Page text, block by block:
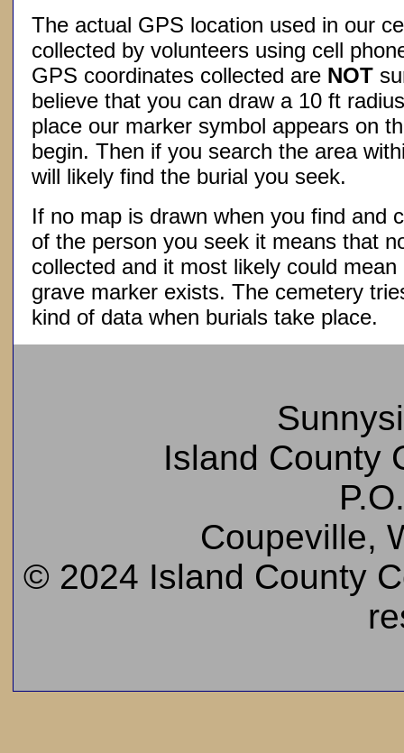
The actual GPS location used in our
collected by volunteers using cell
GPS coordinates collected are NOT
believe that you can draw a 10 ft
place our marker symbol appears on
begin. Then if you search the area
will likely find the burial you seek.
If no map is drawn when you find and
of the person you seek it means that
collected and it most likely could
grave marker exists. The cemetery
kind of data when burials take place.
Island County
Coupeville,
© 2024 Island County